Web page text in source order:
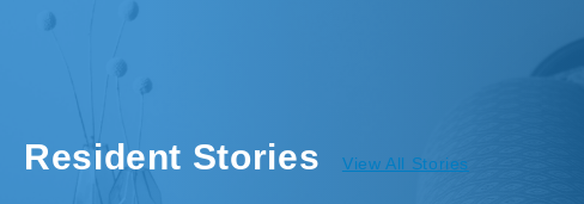
Resident Stories View All Stories